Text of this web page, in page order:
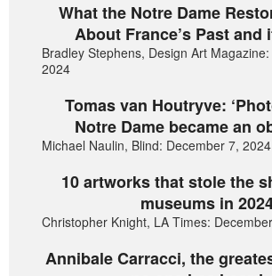
What the Notre Dame
About France’s Past and
Bradley Stephens, Design Art
2024
Tomas van Houtryve:
Notre Dame became an
Michael Naulin, Blind: December 7, 2024
10 artworks that stole the
museums in
Christopher Knight, LA Times:
Annibale Carracci, the